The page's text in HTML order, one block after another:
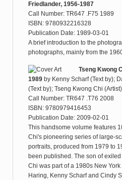
Friedlander, 1956-1987
Call Number: TR647 .F75 1989
ISBN: 9780932216328
Publication Date: 1989-03-01
A brief introduction to the
photographs, mainly from the
Tseng Kwong
1989by Kenny Scharf (Text by);
(Text by); Tseng Kwong Chi
Call Number: TR647 .T76 2008
ISBN: 9780979416453
Publication Date: 2009-02-01
This handsome volume features
Chi's pioneering series of large-
portraits, produced from 1979 to
been published. The son of
Chi was part of a 1980s New
Haring, Kenny Scharf and Cindy